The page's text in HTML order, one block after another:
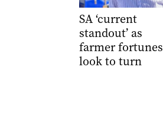
SA ‘current
standout’ as
farmer fortunes
look to turn